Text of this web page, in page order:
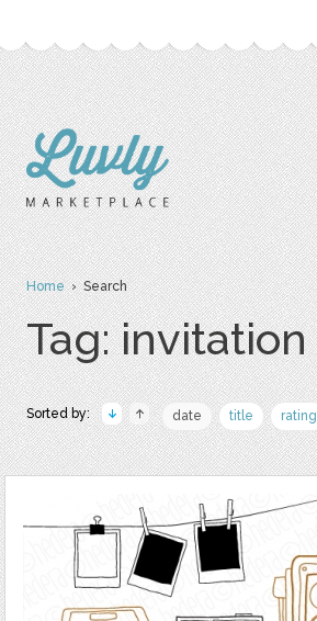
Home› Search
Tag: invitation
Sorted by: date title rating